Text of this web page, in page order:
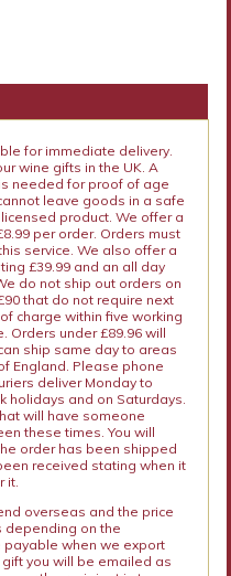
for immediate delivery.
wine gifts in the UK. A
needed for proof of age
leave goods in a safe
product. We offer a
per order. Orders must
service. We also offer a
£39.99 and an all day
do not ship out orders on
that do not require next
charge within five working
Orders under £89.96 will
ship same day to areas
England. Please phone
deliver Monday to
holidays and on Saturdays.
will have someone
these times. You will
order has been shipped
received stating when it
it.
overseas and the price
depending on the
payable when we export
you will be emailed as